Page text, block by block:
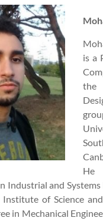
is a
the
He
Industrial and
of Science
in Mechanical